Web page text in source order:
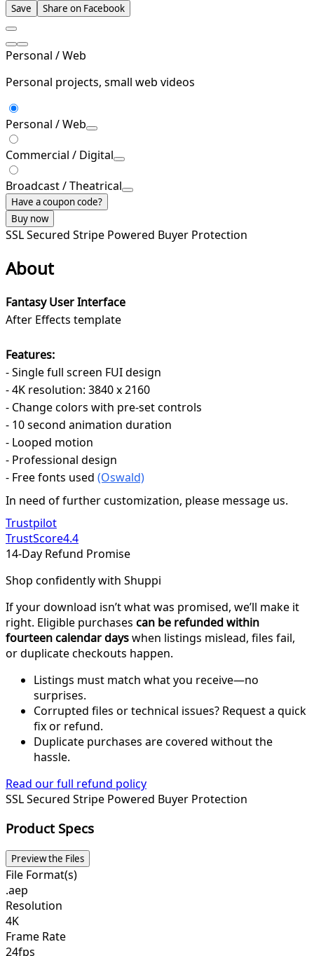
Save Share on Facebook
Personal / Web
Personal projects, small web videos
Personal / Web
Commercial / Digital
Broadcast / Theatrical
Have a coupon code?
Buy now
SSL Secured Stripe Powered Buyer Protection
About
Fantasy User Interface
After Effects template
Features:
- Single full screen FUI design
- 4K resolution: 3840 x 2160
- Change colors with pre-set controls
- 10 second animation duration
- Looped motion
- Professional design
- Free fonts used (Oswald)
In need of further customization, please message us.
Trustpilot
TrustScore4.4
14-Day Refund Promise
Shop confidently with Shuppi
If your download isn’t what was promised, we’ll make it
right. Eligible purchases can be refunded within
fourteen calendar dayswhen listings mislead, files fail,
or duplicate checkouts happen.
Listings must match what you receive—no
surprises.
Corrupted files or technical issues? Request a quick
fix or refund.
Duplicate purchases are covered without the
hassle.
Read our full refund policy
SSL Secured Stripe Powered Buyer Protection
Product Specs
Preview the Files
File Format(s)
.aep
Resolution
4K
Frame Rate
24fps